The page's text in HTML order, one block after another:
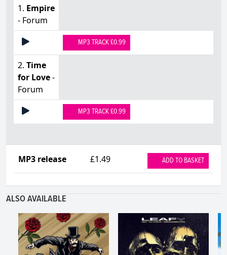
1. Empire
- Forum
MP3 TRACK £0.99
2. Time
for Love-
Forum
MP3 TRACK £0.99
MP3 release £1.49 ADD TO BASKET
ALSO AVAILABLE